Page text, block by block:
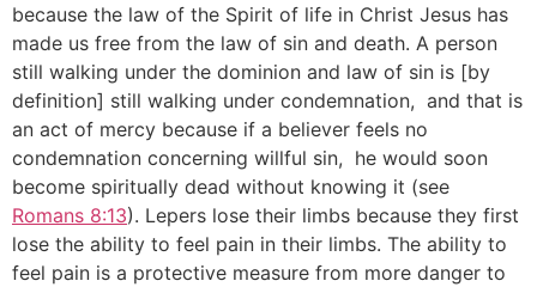
because the law of the Spirit of life in Christ Jesus has
made us free from the law of sin and death. A person
still walking under the dominion and law of sin is [by
definition] still walking under condemnation, and that is
an act of mercy because if a believer feels no
condemnation concerning willful sin, he would soon
become spiritually dead without knowing it (see
Romans 8:13). Lepers lose their limbs because they first
lose the ability to feel pain in their limbs. The ability to
feel pain is a protective measure from more danger to